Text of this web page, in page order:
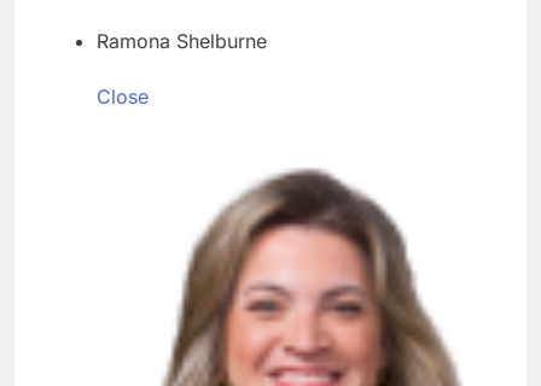
Ramona Shelburne
Close